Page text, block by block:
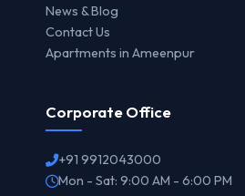
News & Blog
Contact Us
Apartments in Ameenpur
Corporate Office
+91 9912043000
Mon - Sat: 9:00 AM - 6:00 PM